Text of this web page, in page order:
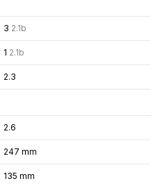
3 2.1b
1 2.1b
2.3
2.6
247 mm
135 mm